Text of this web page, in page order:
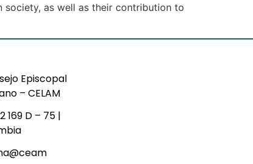
society, as well as their contribution to
Episcopal
– CELAM
169 D – 75 |